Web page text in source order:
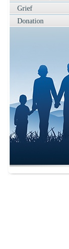
Grief
Donation